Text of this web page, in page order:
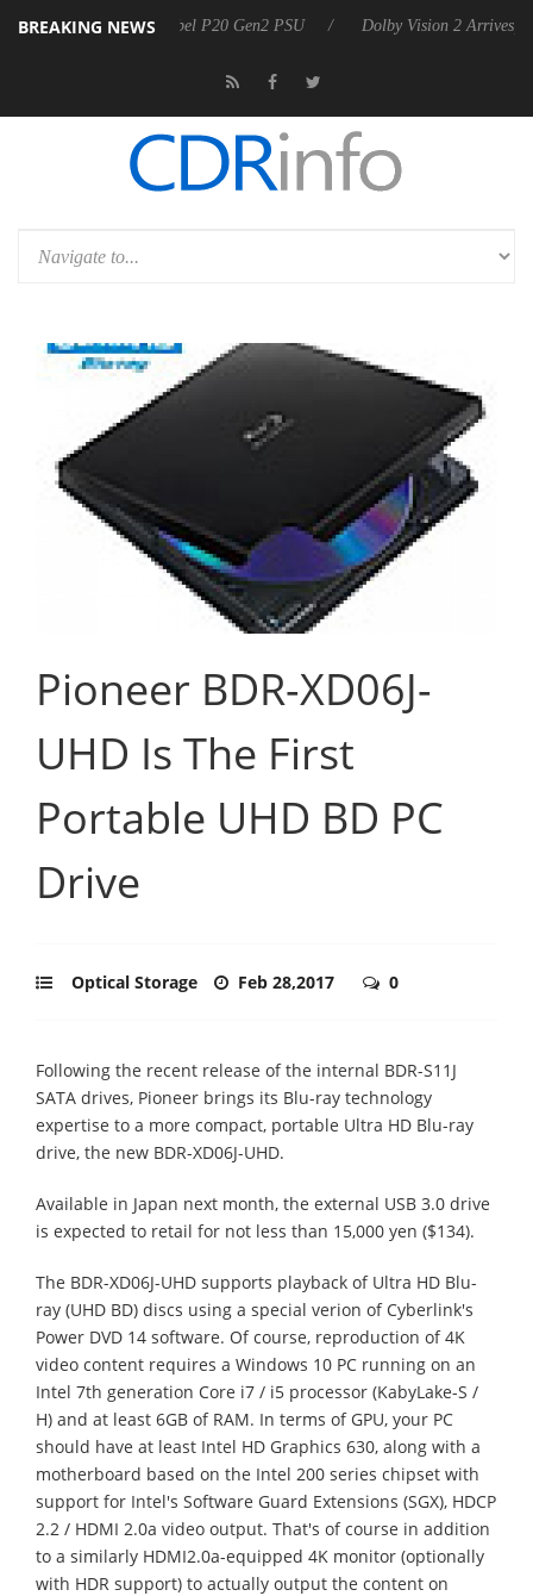
BREAKING NEWS
announces Rebel P20 Gen2 PSU Dolby Vision 2 Arrives, Bringing
Pioneer BDR-XD06J-
UHD Is The First
Portable UHD BD PC
Drive
Optical Storage Feb 28,2017 0
Following the recent release of the internal BDR-S11J
SATA drives, Pioneer brings its Blu-ray technology
expertise to a more compact, portable Ultra HD Blu-ray
drive, the new BDR-XD06J-UHD.
Available in Japan next month, the external USB 3.0 drive
is expected to retail for not less than 15,000 yen ($134).
The BDR-XD06J-UHD supports playback of Ultra HD Blu-
ray (UHD BD) discs using a special verion of Cyberlink's
Power DVD 14 software. Of course, reproduction of 4K
video content requires a Windows 10 PC running on an
Intel 7th generation Core i7 / i5 processor (KabyLake-S /
H) and at least 6GB of RAM. In terms of GPU, your PC
should have at least Intel HD Graphics 630, along with a
motherboard based on the Intel 200 series chipset with
support for Intel's Software Guard Extensions (SGX), HDCP
2.2 / HDMI 2.0a video output. That's of course in addition
to a similarly HDMI2.0a-equipped 4K monitor (optionally
with HDR support) to actually output the content on